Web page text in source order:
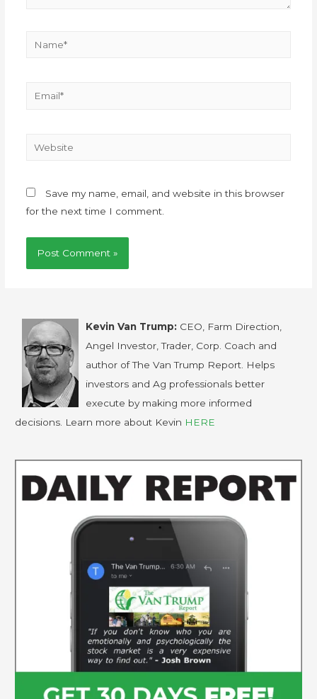
Save my name, email, and website in this browser
for the next time I comment.
Kevin Van Trump: CEO, Farm Direction,
Angel Investor, Trader, Corp. Coach and
author of The Van Trump Report. Helps
investors and Ag professionals better
execute by making more informed
decisions. Learn more about Kevin HERE